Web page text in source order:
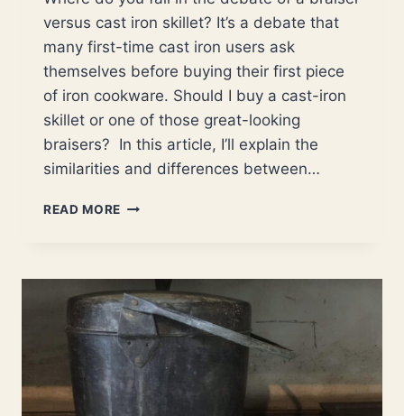
versus cast iron skillet? It’s a debate that
many first-time cast iron users ask
themselves before buying their first piece
of iron cookware. Should I buy a cast-iron
skillet or one of those great-looking
braisers? In this article, I’ll explain the
similarities and differences between…
READ MORE BRAISER
PAN
IS
THE
BETTER
CHOICE?